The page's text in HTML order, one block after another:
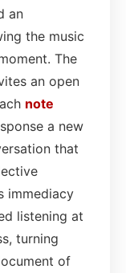
an
the music
The
an open
note
a new
that
immediacy
listening at
turning
of